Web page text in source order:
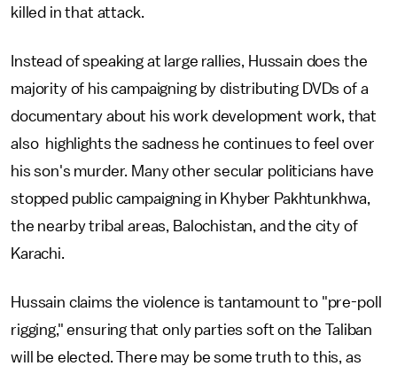
killed in that attack.
Instead of speaking at large rallies, Hussain does the
majority of his campaigning by distributing DVDs of a
documentary about his work development work, that
also highlights the sadness he continues to feel over
his son's murder. Many other secular politicians have
stopped public campaigning in Khyber Pakhtunkhwa,
the nearby tribal areas, Balochistan, and the city of
Karachi.
Hussain claims the violence is tantamount to "pre-poll
rigging," ensuring that only parties soft on the Taliban
will be elected. There may be some truth to this, as